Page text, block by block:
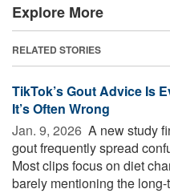
Explore More
RELATED STORIES
TikTok’s Gout Advice Is
It’s Often Wrong
Jan. 9, 2026  A new study
gout frequently spread
Most clips focus on diet
barely mentioning the long-